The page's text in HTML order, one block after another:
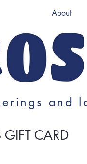
About
and
GIFT CARD